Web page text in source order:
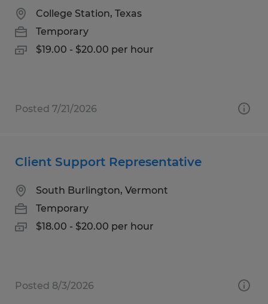
College Station, Texas
Temporary
$19.00 - $20.00 per hour
Posted 7/21/2026
Client Support Representative
South Burlington, Vermont
Temporary
$18.00 - $20.00 per hour
Posted 8/3/2026